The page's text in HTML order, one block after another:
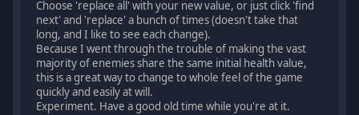
Choose 'replace all' with your new value, or just click 'find
next' and 'replace' a bunch of times (doesn't take that
long, and I like to see each change).
Because I went through the trouble of making the vast
majority of enemies share the same initial health value,
this is a great way to change to whole feel of the game
quickly and easily at will.
Experiment. Have a good old time while you're at it.